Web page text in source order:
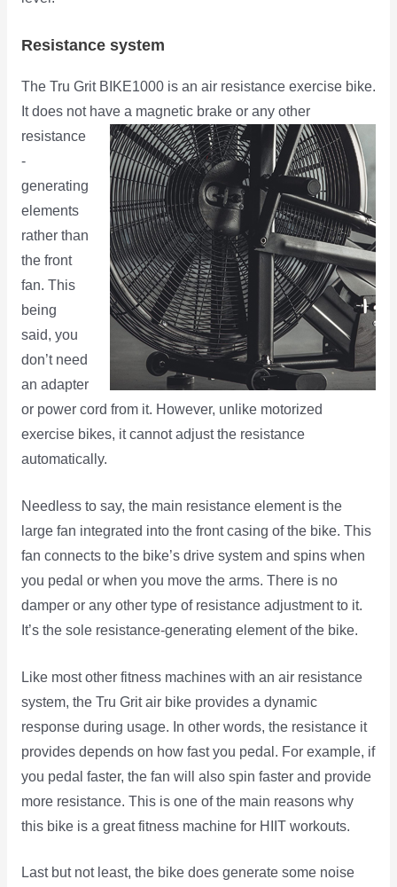
Resistance system
The Tru Grit BIKE1000 is an air resistance exercise bike.
It does not have a magnetic brake or any other
resistance
-
generating
elements
rather than
the front
fan. This
being
said, you
don’t need
an adapter
or power cord from it. However, unlike motorized
exercise bikes, it cannot adjust the resistance
automatically.
Needless to say, the main resistance element is the
large fan integrated into the front casing of the bike. This
fan connects to the bike’s drive system and spins when
you pedal or when you move the arms. There is no
damper or any other type of resistance adjustment to it.
It’s the sole resistance-generating element of the bike.
Like most other fitness machines with an air resistance
system, the Tru Grit air bike provides a dynamic
response during usage. In other words, the resistance it
provides depends on how fast you pedal. For example, if
you pedal faster, the fan will also spin faster and provide
more resistance. This is one of the main reasons why
this bike is a great fitness machine for HIIT workouts.
Last but not least, the bike does generate some noise